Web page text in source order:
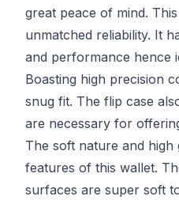
great peace of mind.
unmatched reliability. It
and performance hence
Boasting high precision
snug fit. The flip case
are necessary for
The soft nature and
features of this wallet.
surfaces are super soft